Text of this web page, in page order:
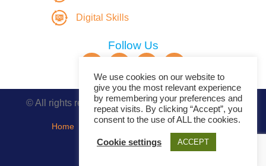
Digital Skills
Follow Us
© All rights reserved. Copyright DASBE 2020-2026
Home
We use cookies on our website to
give you the most relevant experience
by remembering your preferences and
repeat visits. By clicking “Accept”, you
consent to the use of ALL the cookies.
Cookie settings ACCEPT